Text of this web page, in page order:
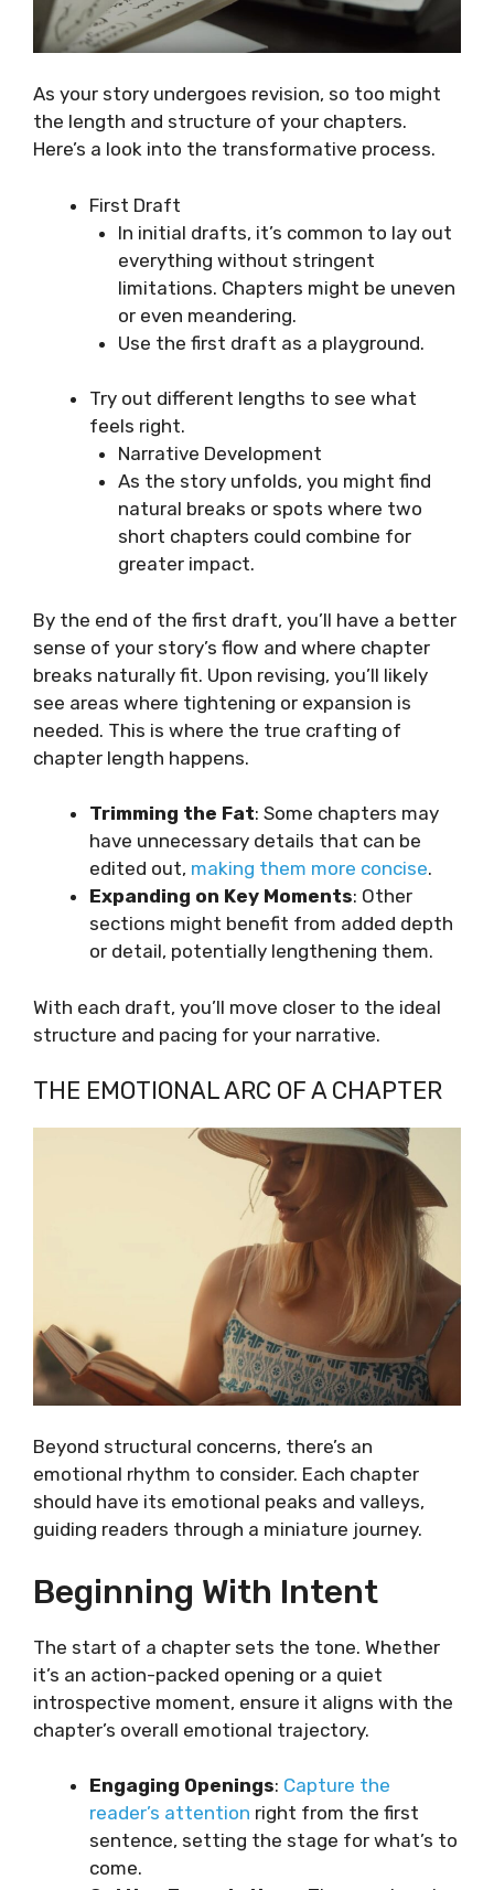
As your story undergoes revision, so too might
the length and structure of your chapters.
Here’s a look into the transformative process.
First Draft
In initial drafts, it’s common to lay out
everything without stringent
limitations. Chapters might be uneven
or even meandering.
Use the first draft as a playground.
Try out different lengths to see what
feels right.
Narrative Development
As the story unfolds, you might find
natural breaks or spots where two
short chapters could combine for
greater impact.
By the end of the first draft, you’ll have a better
sense of your story’s flow and where chapter
breaks naturally fit. Upon revising, you’ll likely
see areas where tightening or expansion is
needed. This is where the true crafting of
chapter length happens.
Trimming the Fat: Some chapters may
have unnecessary details that can be
edited out, making them more concise.
Expanding on Key Moments: Other
sections might benefit from added depth
or detail, potentially lengthening them.
With each draft, you’ll move closer to the ideal
structure and pacing for your narrative.
THE EMOTIONAL ARC OF A CHAPTER
Beyond structural concerns, there’s an
emotional rhythm to consider. Each chapter
should have its emotional peaks and valleys,
guiding readers through a miniature journey.
Beginning With Intent
The start of a chapter sets the tone. Whether
it’s an action-packed opening or a quiet
introspective moment, ensure it aligns with the
chapter’s overall emotional trajectory.
Engaging Openings: Capture the
reader’s attention right from the first
sentence, setting the stage for what’s to
come.